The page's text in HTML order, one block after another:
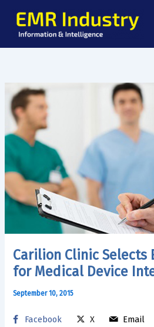
content
Carilion Clinic Selects
for Medical Device
September 10, 2015
Facebook X Email